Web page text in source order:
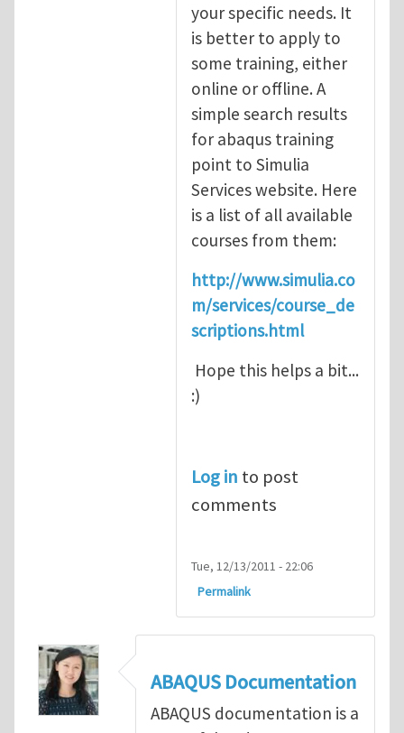
your specific needs. It
is better to apply to
some training, either
online or offline. A
simple search results
for abaqus training
point to Simulia
Services website. Here
is a list of all available
courses from them:
http://www.simulia.co
m/services/course_de
scriptions.html
Hope this helps a bit...
:)
Log in to post
comments
Tue, 12/13/2011 - 22:06
Permalink
ABAQUS Documentation
ABAQUS documentation is a